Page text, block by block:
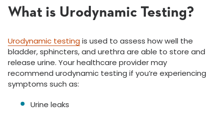
What is Urodynamic Testing?
Urodynamic testing is used to assess how well the
bladder, sphincters, and urethra are able to store and
release urine. Your healthcare provider may
recommend urodynamic testing if you’re experiencing
symptoms such as:
Urine leaks